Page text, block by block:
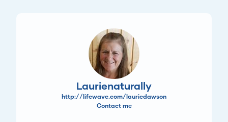
Laurienaturally
http://lifewave.com/lauriedawson
Contact me